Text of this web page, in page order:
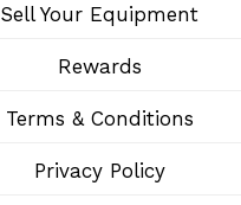
Sell Your Equipment
Rewards
Terms & Conditions
Privacy Policy